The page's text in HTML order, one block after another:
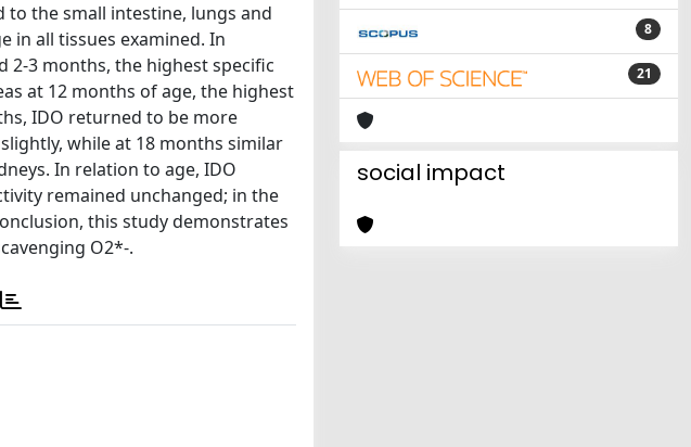
to the small intestine, lungs and
in all tissues examined. In
2-3 months, the highest specific
at 12 months of age, the highest
IDO returned to be more
while at 18 months similar
In relation to age, IDO
remained unchanged; in the
this study demonstrates
O2*-.
8
21
social impact